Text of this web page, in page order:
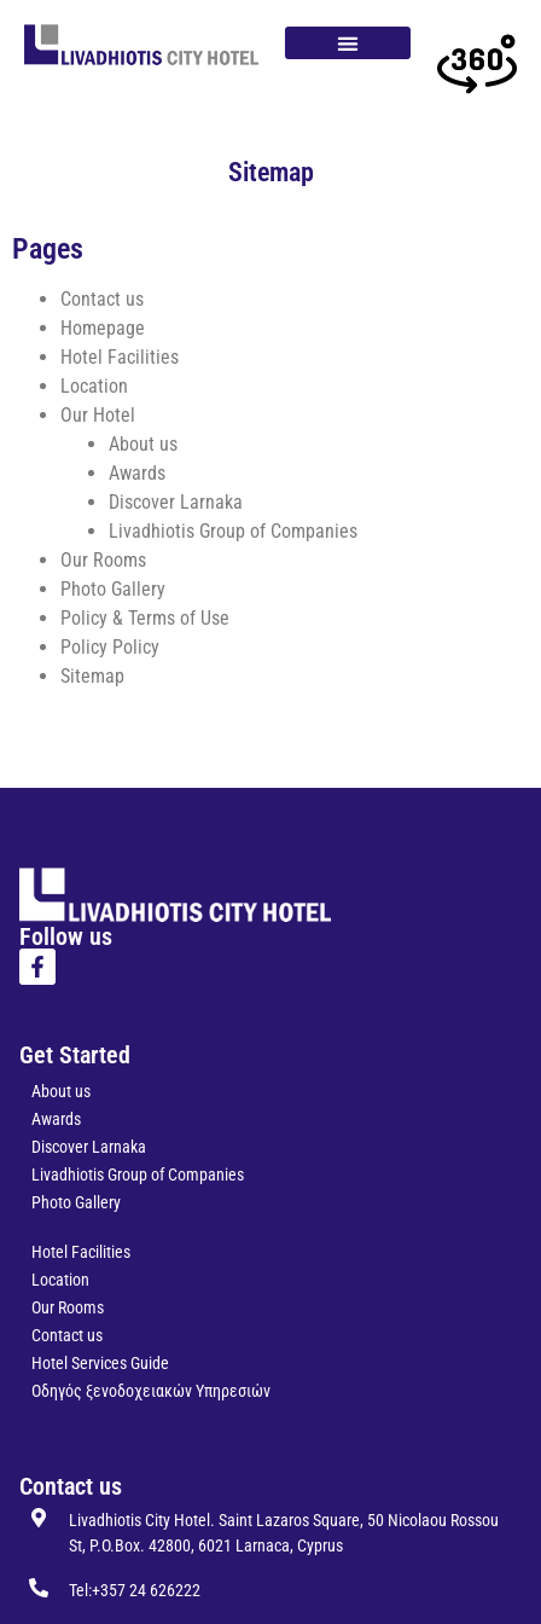
Sitemap
Pages
Contact us
Homepage
Hotel Facilities
Location
Our Hotel
About us
Awards
Discover Larnaka
Livadhiotis Group of Companies
Our Rooms
Photo Gallery
Policy & Terms of Use
Policy Policy
Sitemap
Follow us
Get Started
About us
Awards
Discover Larnaka
Livadhiotis Group of Companies
Photo Gallery
Hotel Facilities
Location
Our Rooms
Contact us
Hotel Services Guide
Οδηγός ξενοδοχειακών Υπηρεσιών
Contact us
Livadhiotis City Hotel. Saint Lazaros Square, 50 Nicolaou Rossou
St, P.O.Box. 42800, 6021 Larnaca, Cyprus
Tel:+357 24 626222